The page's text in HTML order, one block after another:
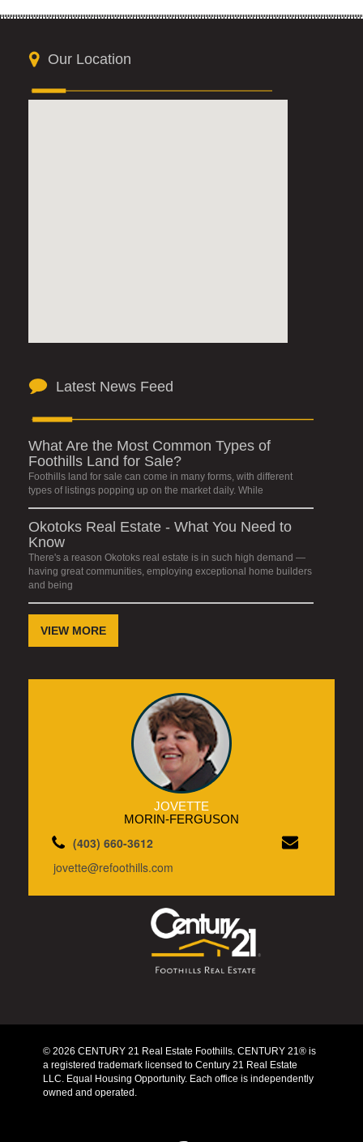
Our Location
Latest News Feed
What Are the Most Common Types of
Foothills Land for Sale?
Foothills land for sale can come in many forms, with different
types of listings popping up on the market daily. While
Okotoks Real Estate - What You Need to
Know
There's a reason Okotoks real estate is in such high demand —
having great communities, employing exceptional home builders
and being
VIEW MORE
JOVETTE
MORIN-FERGUSON
(403) 660-3612
jovette@refoothills.com
© 2026 CENTURY 21 Real Estate Foothills. CENTURY 21® is
a registered trademark licensed to Century 21 Real Estate
LLC. Equal Housing Opportunity. Each office is independently
owned and operated.